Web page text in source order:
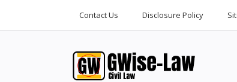
Contact Us Disclosure Policy